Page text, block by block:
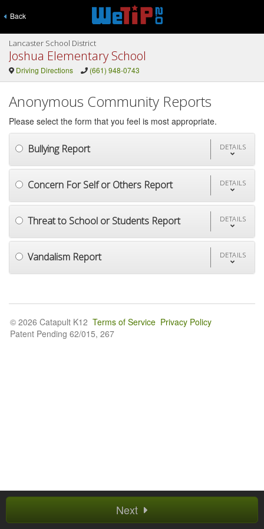
Back
Lancaster School District
Joshua Elementary School
Driving Directions (661) 948-0743
Anonymous Community Reports
Please select the form that you feel is most appropriate.
Bullying Report DETAILS
Concern For Self or Others Report DETAILS
Threat to School or Students Report DETAILS
Vandalism Report DETAILS
Next
© 2026 Catapult K12 Terms of Service Privacy Policy
Patent Pending 62/015, 267